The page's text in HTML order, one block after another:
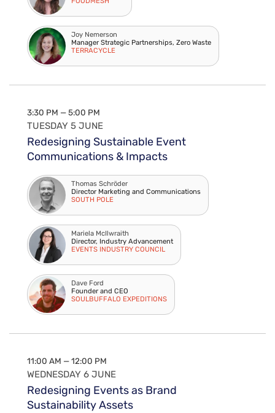
Joy Nemerson
Manager Strategic Partnerships, Zero Waste
TERRACYCLE
3:30 PM — 5:00 PM
TUESDAY 5 JUNE
Redesigning Sustainable Event
Communications & Impacts
Thomas Schröder
Director Marketing and Communications
SOUTH POLE
Mariela McIlwraith
Director, Industry Advancement
EVENTS INDUSTRY COUNCIL
Dave Ford
Founder and CEO
SOULBUFFALO EXPEDITIONS
11:00 AM — 12:00 PM
WEDNESDAY 6 JUNE
Redesigning Events as Brand
Sustainability Assets